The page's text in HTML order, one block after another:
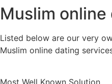
Muslim
Listed below are our very
Muslim online dating